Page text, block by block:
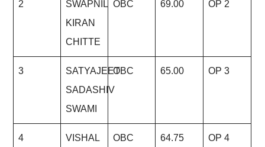
2
SWAPNIL
KIRAN
CHITTE
OBC 69.00 OP 2
3
SATYAJEET
SADASHIV
SWAMI
OBC 65.00 OP 3
4
VISHAL
OBC 64.75 OP 4